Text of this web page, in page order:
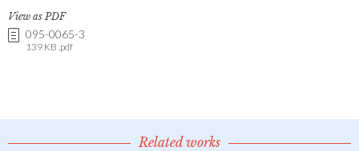
View as PDF
095-0065-3
139 KB .pdf
Related works